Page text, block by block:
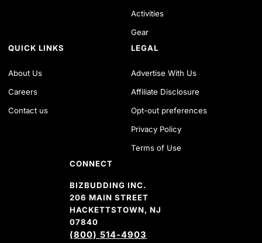
Activities
Gear
QUICK LINKS
About Us
Careers
Contact us
LEGAL
Advertise With Us
Affiliate Disclosure
Opt-out preferences
Privacy Policy
Terms of Use
CONNECT
BIZBUDDING INC.
206 MAIN STREET
HACKETTSTOWN, NJ
07840
(800) 514-4903